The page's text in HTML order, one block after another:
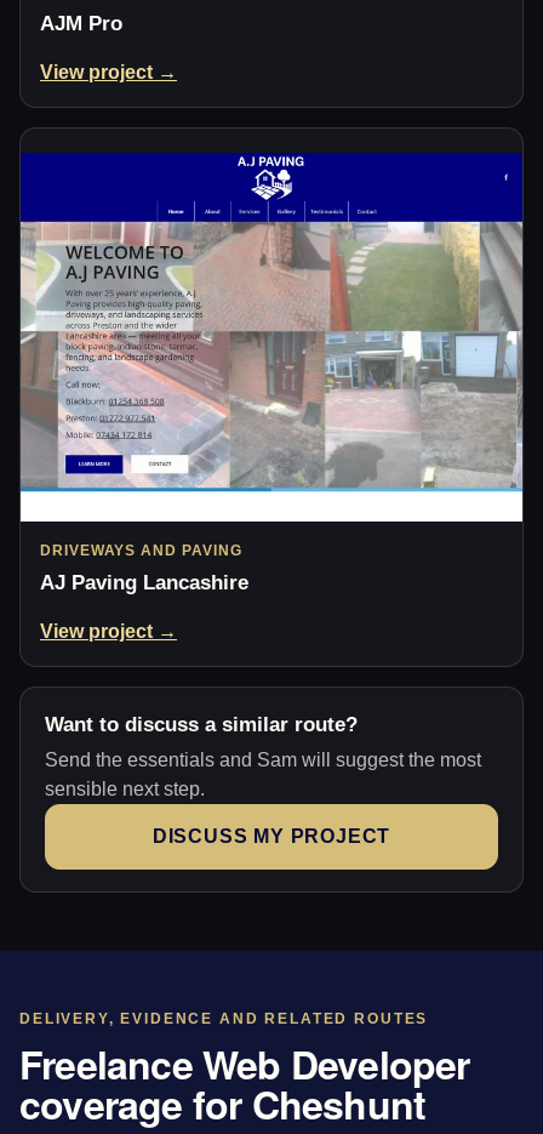
AJM Pro
View project →
DRIVEWAYS AND PAVING
AJ Paving Lancashire
View project →
Want to discuss a similar route?
Send the essentials and Sam will suggest the most
sensible next step.
DISCUSS MY PROJECT
DELIVERY, EVIDENCE AND RELATED ROUTES
Freelance Web Developer
coverage for Cheshunt